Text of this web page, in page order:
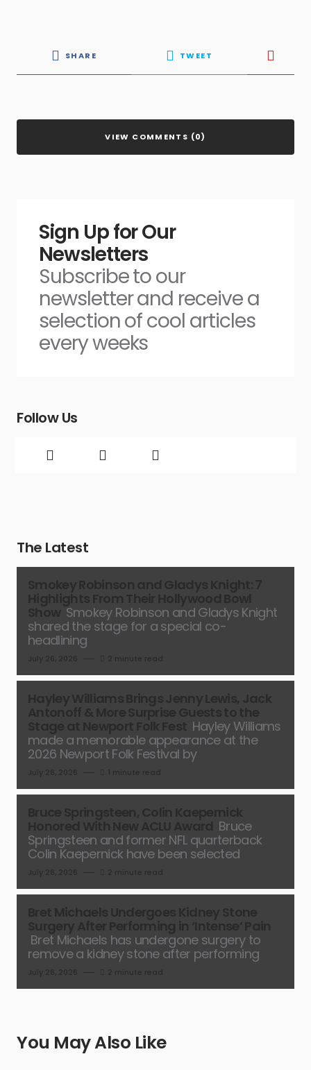
SHARE TWEET
VIEW COMMENTS (0)
Sign Up for Our
Newsletters
Subscribe to our
newsletter and receive a
selection of cool articles
every weeks
Follow Us
The Latest
Smokey Robinson and Gladys Knight
shared the stage for a special co-
headlining
Hayley Williams
made a memorable appearance at the
2026 Newport Folk Festival by
Bruce
Springsteen and former NFL quarterback
Colin Kaepernick have been selected
Bret Michaels has undergone surgery to
remove a kidney stone after performing
You May Also Like